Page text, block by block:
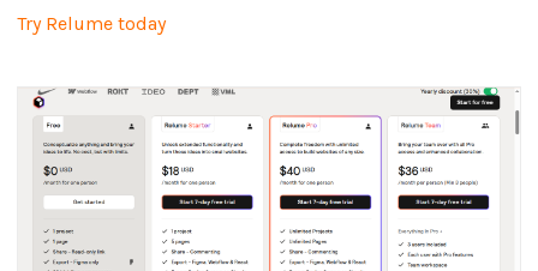
Try Relume today